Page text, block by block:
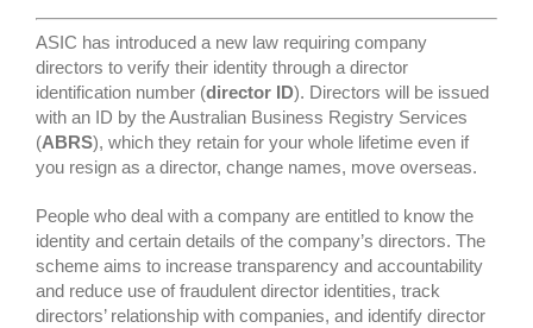
ASIC has introduced a new law requiring company
directors to verify their identity through a director
identification number (director ID). Directors will be issued
with an ID by the Australian Business Registry Services
(ABRS), which they retain for your whole lifetime even if
you resign as a director, change names, move overseas.
People who deal with a company are entitled to know the
identity and certain details of the company’s directors. The
scheme aims to increase transparency and accountability
and reduce use of fraudulent director identities, track
directors’ relationship with companies, and identify director